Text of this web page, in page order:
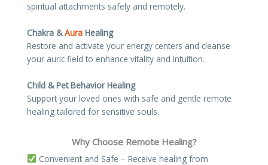
spiritual attachments safely and remotely.
Chakra &Aura Healing
Restore and activate your energy centers and cleanse
your auric field to enhance vitality and intuition.
Child & Pet Behavior Healing
Support your loved ones with safe and gentle remote
healing tailored for sensitive souls.
Why Choose Remote Healing?
Convenient and Safe – Receive healing from